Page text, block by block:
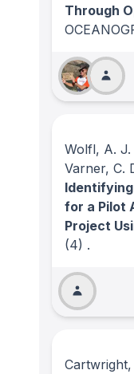
Through
Wolfl, A.
Varner, C.
for a Pilot
Project
(4) .